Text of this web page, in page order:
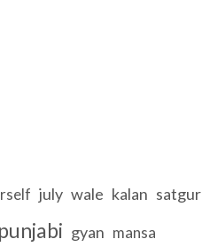
july wale kalan satgur
punjabi gyan mansa